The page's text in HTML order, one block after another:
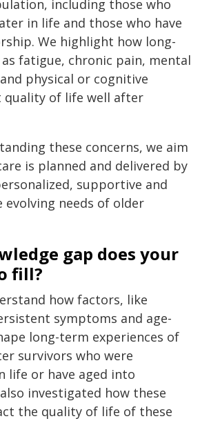
including those who
in life and those who have
We highlight how long-
fatigue, chronic pain, mental
physical or cognitive
quality of life well after
these concerns, we aim
is planned and delivered by
supportive and
evolving needs of older
gap does your
fill?
how factors, like
symptoms and age-
long-term experiences of
survivors who were
life or have aged into
investigated how these
the quality of life of these